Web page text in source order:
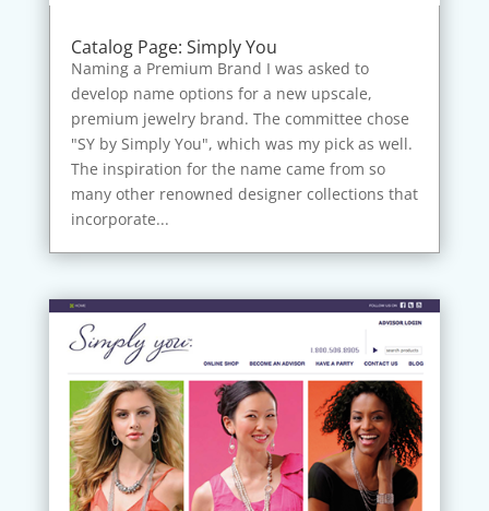
Catalog Page: Simply You
Naming a Premium Brand I was asked to
develop name options for a new upscale,
premium jewelry brand. The committee chose
"SY by Simply You", which was my pick as well.
The inspiration for the name came from so
many other renowned designer collections that
incorporate...